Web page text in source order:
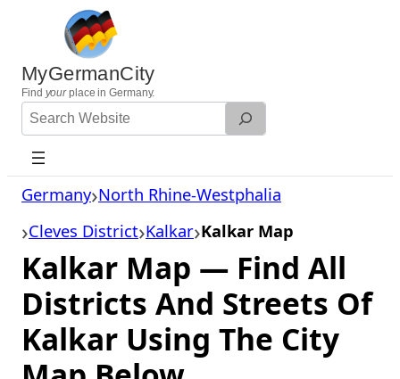
content
MyGermanCity
Find yourplace in Germany.
Search
Website
Germany North Rhine-Westphalia
Cleves District Kalkar Kalkar Map
Kalkar Map — Find All
Districts And Streets Of
Kalkar Using The City